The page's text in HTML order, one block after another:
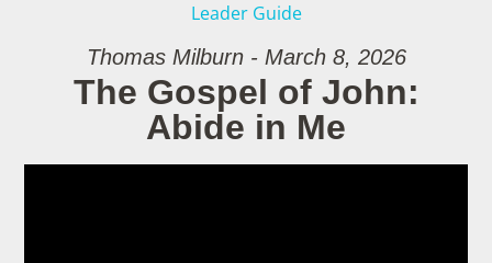
Leader Guide
Thomas Milburn - March 8, 2026
The Gospel of John:
Abide in Me